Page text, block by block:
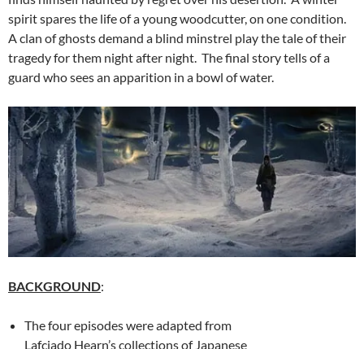
spirit spares the life of a young woodcutter, on one condition.
A clan of ghosts demand a blind minstrel play the tale of their
tragedy for them night after night. The final story tells of a
guard who sees an apparition in a bowl of water.
BACKGROUND:
The four episodes were adapted from
Lafciado Hearn’s collections of Japanese